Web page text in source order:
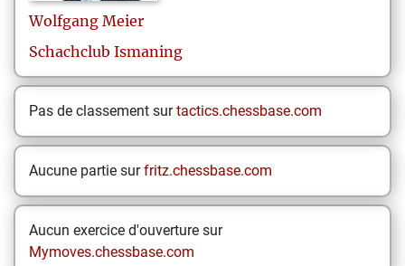
Wolfgang Meier
Schachclub Ismaning
Pas de classement surtactics.chessbase.com
Aucune partie surfritz.chessbase.com
Aucun exercice d'ouverture sur
Mymoves.chessbase.com